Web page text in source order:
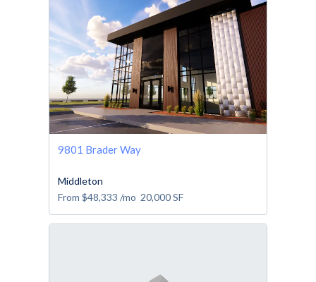
9801 Brader Way
Middleton
From $48,333 /mo 20,000SF